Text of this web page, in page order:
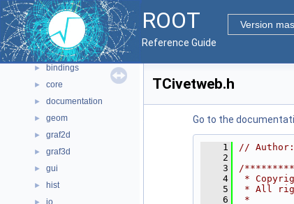
ROOT
Version
Reference Guide
► All Classes
▼ Files
▼ File List
► bindings
► core
► documentation
► geom
► graf2d
► graf3d
► gui
► hist
io
TCivetweb.h
Go to the
    1
// Author:
    2
    3
/
    4
*
    5
* All
    6
*